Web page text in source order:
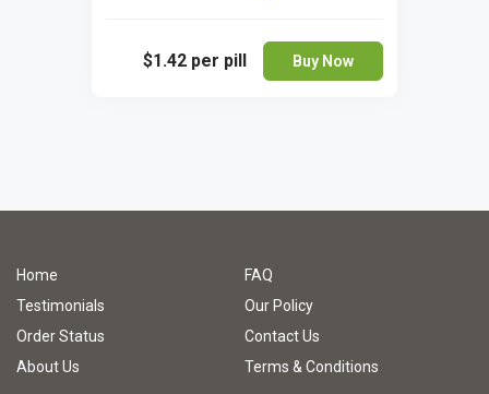
$1.42 per pill Buy Now
Home
FAQ
Testimonials
Our Policy
Order Status
Contact Us
About Us
Terms & Conditions